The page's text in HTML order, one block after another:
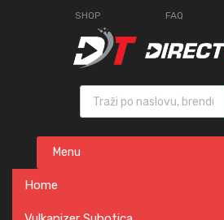
SHOP FAQ
Products search
content
Menu
Home